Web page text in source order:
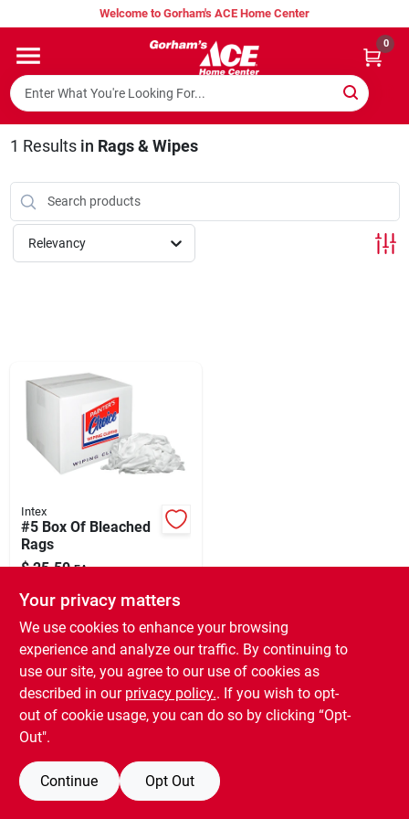
to
Welcome to Gorham's ACE Home Center
0
Home
Super Hot Deals
Lumber Shed
Our Company
Sign In
Sign Up
Cart
1 Results in Rags & Wipes
Relevancy
Intex
#5 Box Of Bleached
Rags
$ 25.50 EA
SKU: 553134
In-Store Pickup Available
Ready for Pickup Soon
5 In Stock
ADD TO CART
Your privacy matters
We use cookies to enhance your browsing
experience and analyze our traffic. By continuing to
use our site, you agree to our use of cookies as
described in our privacy policy.. If you wish to opt-
out of cookie usage, you can do so by clicking “Opt-
Out".
Continue Opt Out